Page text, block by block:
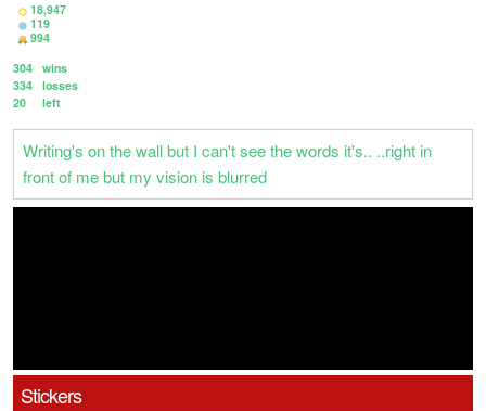
18,947
119
994
304 wins
334 losses
20
left
Writing's on the wall but I can't see the words it's.. ..right in
front of me but my vision is blurred
Stickers